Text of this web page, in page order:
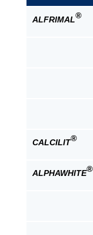
ALFRIMAL®
CALCILIT®
ALPHAWHITE®